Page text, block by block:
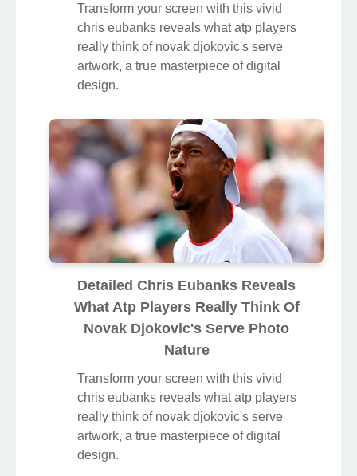
Transform your screen with this vivid
chris eubanks reveals what atp players
really think of novak djokovic's serve
artwork, a true masterpiece of digital
design.
Detailed Chris Eubanks Reveals
What Atp Players Really Think Of
Novak Djokovic's Serve Photo
Nature
Transform your screen with this vivid
chris eubanks reveals what atp players
really think of novak djokovic's serve
artwork, a true masterpiece of digital
design.